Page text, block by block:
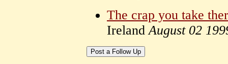
The crap you take
IrelandAugust 02